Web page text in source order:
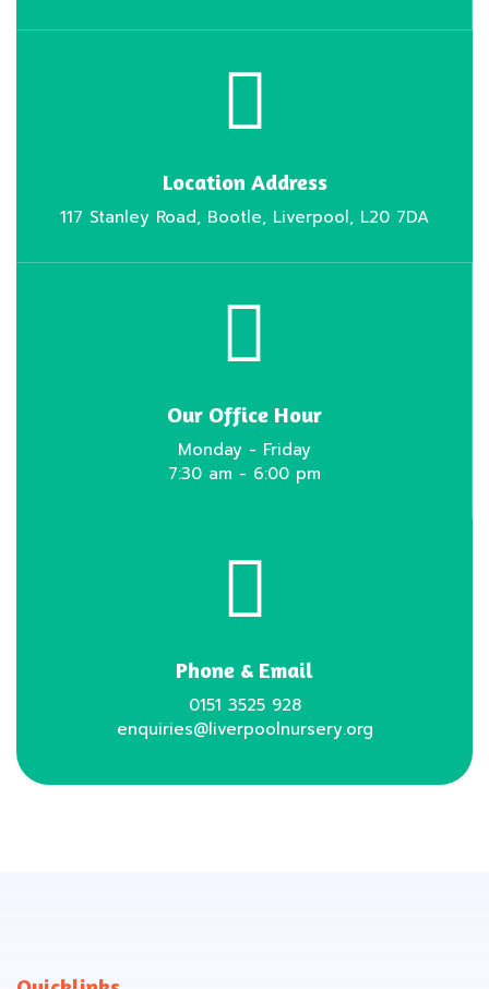
Location Address
117 Stanley Road, Bootle, Liverpool, L20 7DA
Our Office Hour
Monday - Friday
7:30 am - 6:00 pm
Phone & Email
0151 3525 928
enquiries@liverpoolnursery.org